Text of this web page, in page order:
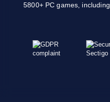
5800+ PC games, including